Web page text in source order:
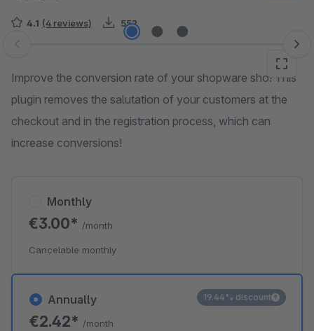
4.1 (4 reviews) 552
Skip image gallery
Improve the conversion rate of your shopware sho! This
plugin removes the salutation of your customers at the
checkout and in the registration process, which can
increase conversions!
Annually
€2.42* /month
19.44% discount
Monthly
€3.00* /month
Cancelable monthly